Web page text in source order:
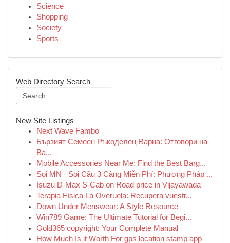
Science
Shopping
Society
Sports
Web Directory Search
New Site Listings
Next Wave Fambo
Бързият Семеен Ръкоделец Варна: Отговори на
Ва...
Mobile Accessories Near Me: Find the Best Barg...
Soi MN · Soi Cầu 3 Càng Miễn Phí: Phương Pháp ...
Isuzu D-Max S-Cab on Road price in Vijayawada
Terapia Física La Overuela: Recupera vuestr...
Down Under Menswear: A Style Resource
Win789 Game: The Ultimate Tutorial for Begi...
Gold365 copyright: Your Complete Manual
How Much Is it Worth For gps location stamp app